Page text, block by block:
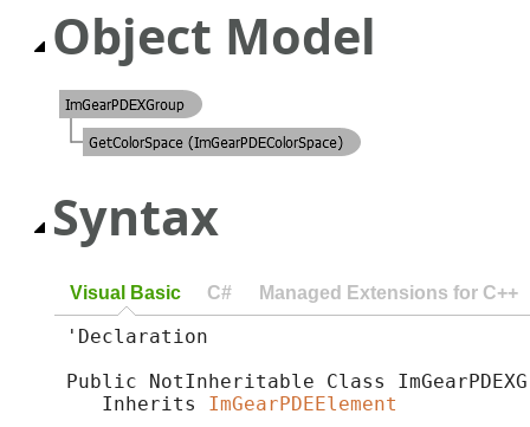
Object Model
Syntax
Visual Basic C# Managed Extensions for C++
'Declaration
Public NotInheritable Class
Inherits ImGearPDEElement